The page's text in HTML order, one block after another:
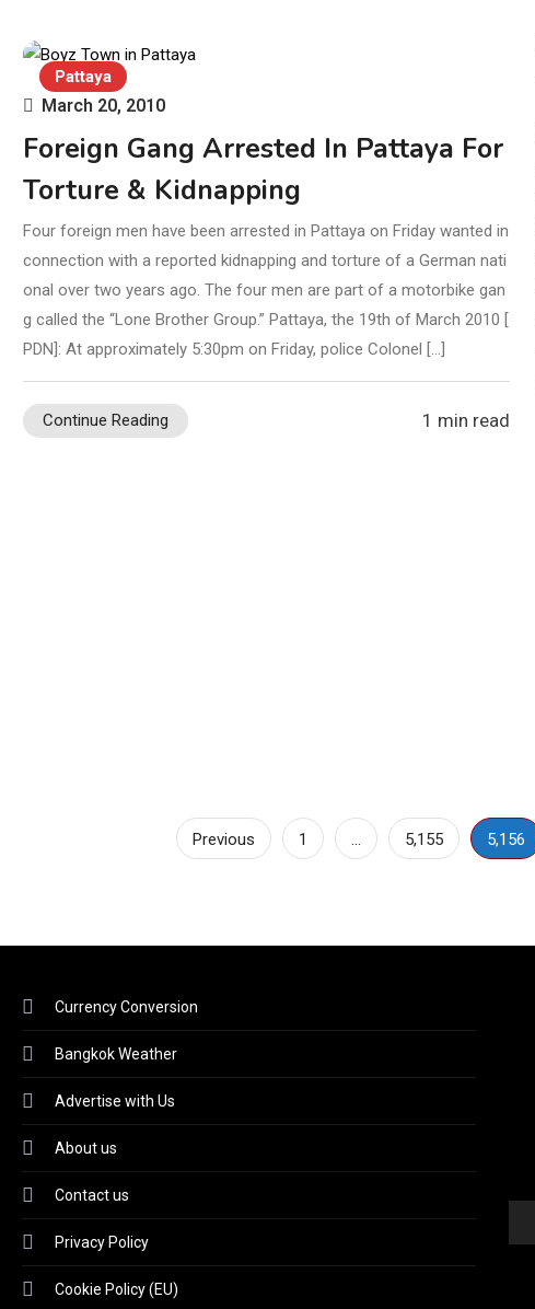
Pattaya
March 20, 2010
Foreign Gang Arrested In Pattaya For
Torture & Kidnapping
Four foreign men have been arrested in Pattaya on Friday wanted in
connection with a reported kidnapping and torture of a German nati
onal over two years ago. The four men are part of a motorbike gan
g called the “Lone Brother Group.” Pattaya, the 19th of March 2010 [
PDN]: At approximately 5:30pm on Friday, police Colonel […]
Continue Reading 1 min read
Previous 1 … 5,155 5,156
Currency Conversion
Bangkok Weather
Advertise with Us
About us
Contact us
Privacy Policy
Cookie Policy (EU)